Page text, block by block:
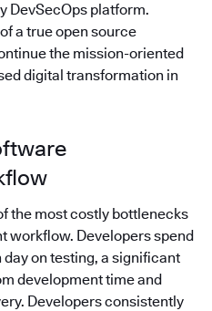
DevSecOps platform.
a true open source
the mission-oriented
digital transformation in
the most costly bottlenecks
workflow. Developers spend
on testing, a significant
development time and
Developers consistently